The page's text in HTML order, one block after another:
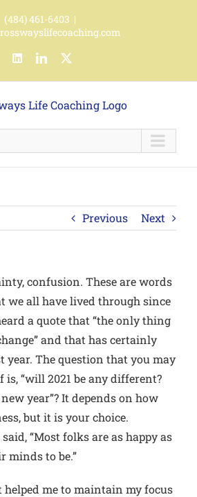
(484) 461-6403 |
LinkedInLinkedIn
Previous Next
confusion. These are words
we all have lived through since
a quote that “the only thing
and that has certainly
year. The question that you may
is, “will 2021 be any different?
year”? It depends on how
but it is your choice.
“Most folks are as happy as
minds to be.”
me to maintain my focus